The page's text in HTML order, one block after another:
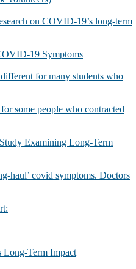
on COVID-19’s long-term
19 Symptoms
for many students who
some people who contracted
Examining Long-Term
haul’ covid symptoms. Doctors
Long-Term Impact